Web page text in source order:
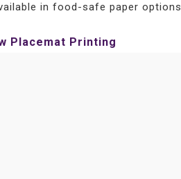
in food-safe paper options
Placemat Printing